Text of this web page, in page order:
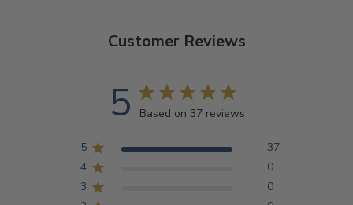
Customer Reviews
5 Based on 37 reviews
5
37
4
0
3
0